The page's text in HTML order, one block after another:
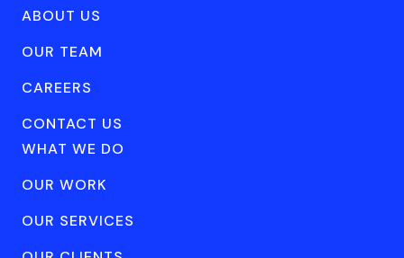
ABOUT US
OUR TEAM
CAREERS
CONTACT US
WHAT WE DO
OUR WORK
OUR SERVICES